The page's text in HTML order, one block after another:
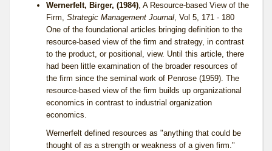
Wernerfelt, Birger, (1984), A Resource-based View of the
Firm, Strategic Management Journal, Vol 5, 171 - 180
One of the foundational articles bringing definition to the
resource-based view of the firm and strategy, in contrast
to the product, or positional, view. Until this article, there
had been little examination of the broader resources of
the firm since the seminal work of Penrose (1959). The
resource-based view of the firm builds up organizational
economics in contrast to industrial organization
economics.
Wernerfelt defined resources as "anything that could be
thought of as a strength or weakness of a given firm."